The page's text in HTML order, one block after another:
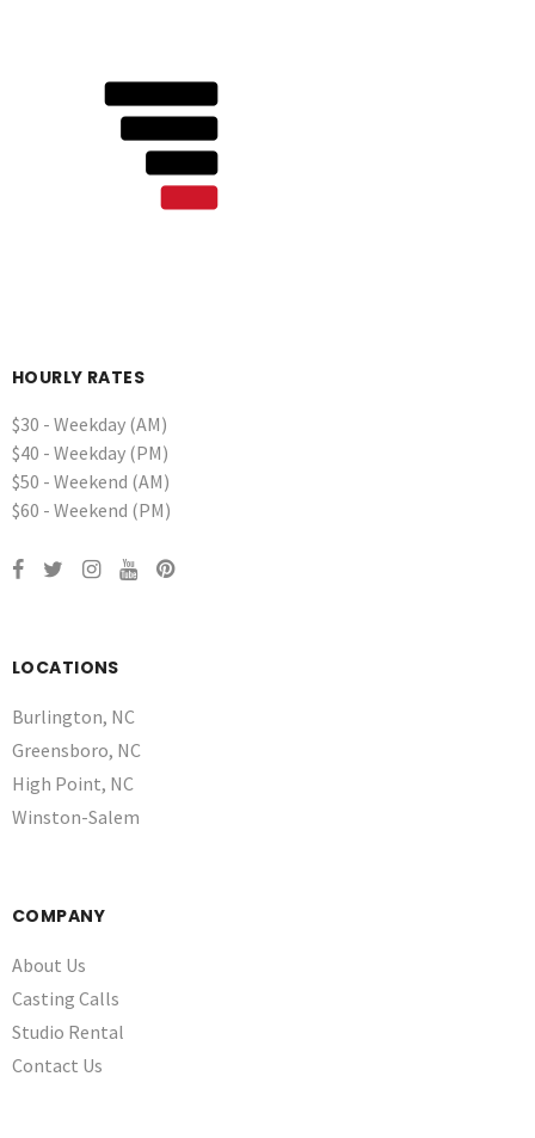
HOURLY RATES
$30 - Weekday (AM)
$40 - Weekday (PM)
$50 - Weekend (AM)
$60 - Weekend (PM)
LOCATIONS
Burlington, NC
Greensboro, NC
High Point, NC
Winston-Salem
COMPANY
About Us
Casting Calls
Studio Rental
Contact Us